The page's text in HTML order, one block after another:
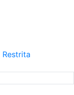
Restrita